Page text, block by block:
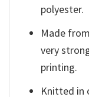
polyester.
Made
very
printing.
Knitted in